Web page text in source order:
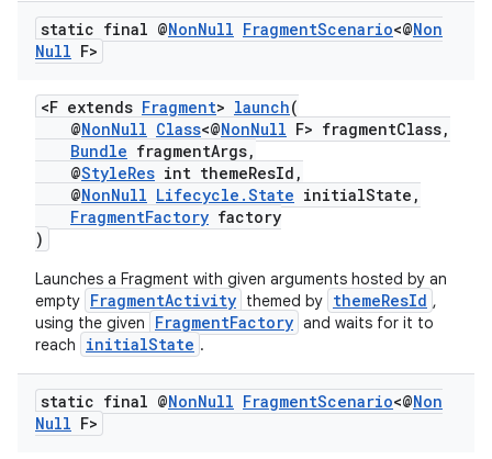
static final @NonNull FragmentScenario<@Non
Null F>
<F extends Fragment> launch(
@NonNull Class<@NonNull F> fragmentClass,
Bundle fragmentArgs,
@StyleRes int themeResId,
@NonNull Lifecycle.State initialState,
FragmentFactory factory
)
Launches a Fragment with given arguments hosted by an
empty FragmentActivity themed by themeResId ,
using the given
FragmentFactory and waits for it to
reach
initialState .
static final @NonNull FragmentScenario<@Non
Null F>